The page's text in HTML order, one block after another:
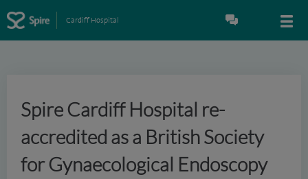
Cardiff Hospital
Spire Cardiff Hospital re-
accredited as a British Society
for Gynaecological Endoscopy